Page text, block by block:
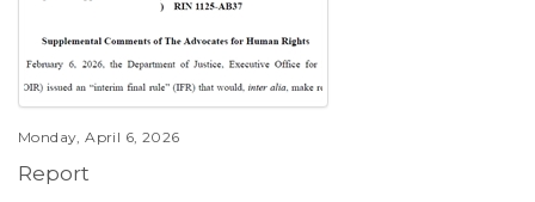
Monday, April 6, 2026
Report